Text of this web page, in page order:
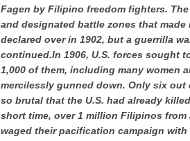
Fagen by Filipino freedom fighters.
and designated battle zones that
declared over in 1902, but a guerrilla
continued.In 1906, U.S. forces sought
1,000 of them, including many women
mercilessly gunned down. Only six out
so brutal that the U.S. had already
short time, over 1 million Filipinos
waged their pacification campaign